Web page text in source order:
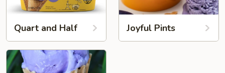
Quart and Half Joyful Pints